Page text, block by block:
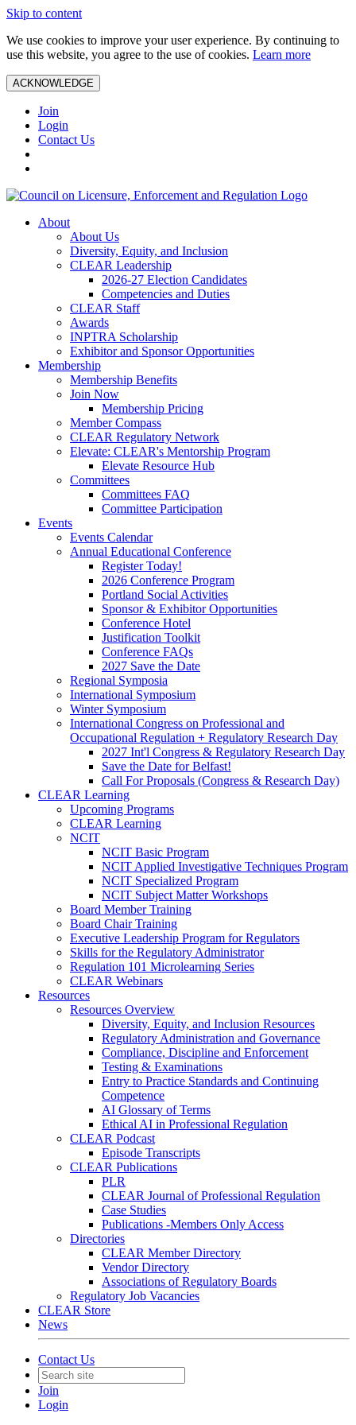
Skip to content
We use cookies to improve your user experience. By continuing to
use this website, you agree to the use of cookies. Learn more
ACKNOWLEDGE
Join
Login
Contact Us
About
About Us
Diversity, Equity, and Inclusion
CLEAR Leadership
2026-27 Election Candidates
Competencies and Duties
CLEAR Staff
Awards
INPTRA Scholarship
Exhibitor and Sponsor Opportunities
Membership
Membership Benefits
Join Now
Membership Pricing
Member Compass
CLEAR Regulatory Network
Elevate: CLEAR's Mentorship Program
Elevate Resource Hub
Committees
Committees FAQ
Committee Participation
Events
Events Calendar
Annual Educational Conference
Register Today!
2026 Conference Program
Portland Social Activities
Sponsor & Exhibitor Opportunities
Conference Hotel
Justification Toolkit
Conference FAQs
2027 Save the Date
Regional Symposia
International Symposium
Winter Symposium
International Congress on Professional and
Occupational Regulation + Regulatory Research Day
2027 Int'l Congress & Regulatory Research Day
Save the Date for Belfast!
Call For Proposals (Congress & Research Day)
CLEAR Learning
Upcoming Programs
CLEAR Learning
NCIT
NCIT Basic Program
NCIT Applied Investigative Techniques Program
NCIT Specialized Program
NCIT Subject Matter Workshops
Board Member Training
Board Chair Training
Executive Leadership Program for Regulators
Skills for the Regulatory Administrator
Regulation 101 Microlearning Series
CLEAR Webinars
Resources
Resources Overview
Diversity, Equity, and Inclusion Resources
Regulatory Administration and Governance
Compliance, Discipline and Enforcement
Testing & Examinations
Entry to Practice Standards and Continuing
Competence
AI Glossary of Terms
Ethical AI in Professional Regulation
CLEAR Podcast
Episode Transcripts
CLEAR Publications
PLR
CLEAR Journal of Professional Regulation
Case Studies
Publications -Members Only Access
Directories
CLEAR Member Directory
Vendor Directory
Associations of Regulatory Boards
Regulatory Job Vacancies
CLEAR Store
News
Contact Us
Join
Login